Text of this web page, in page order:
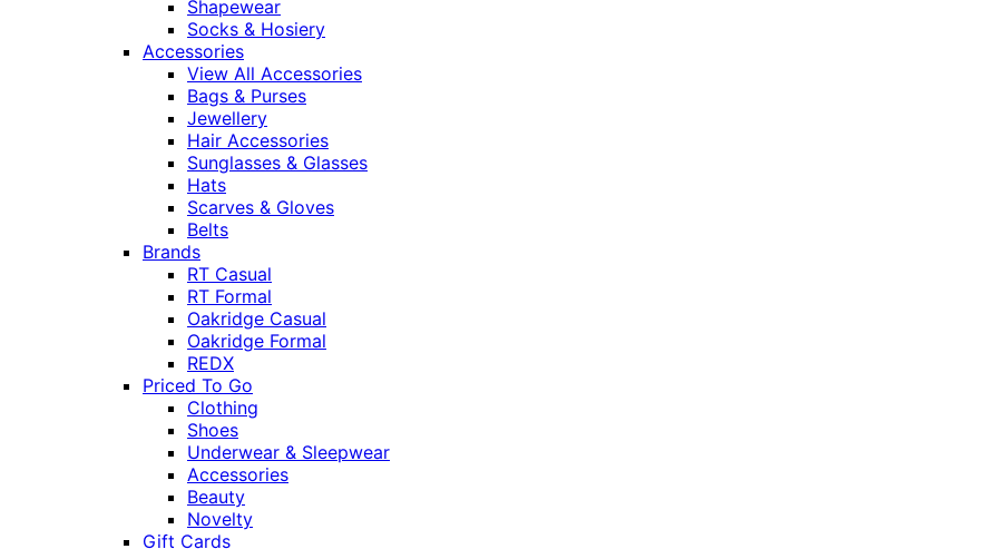
Shapewear
Socks & Hosiery
Accessories
View All Accessories
Bags & Purses
Jewellery
Hair Accessories
Sunglasses & Glasses
Hats
Scarves & Gloves
Belts
Brands
RT Casual
RT Formal
Oakridge Casual
Oakridge Formal
REDX
Priced To Go
Clothing
Shoes
Underwear & Sleepwear
Accessories
Beauty
Novelty
Gift Cards